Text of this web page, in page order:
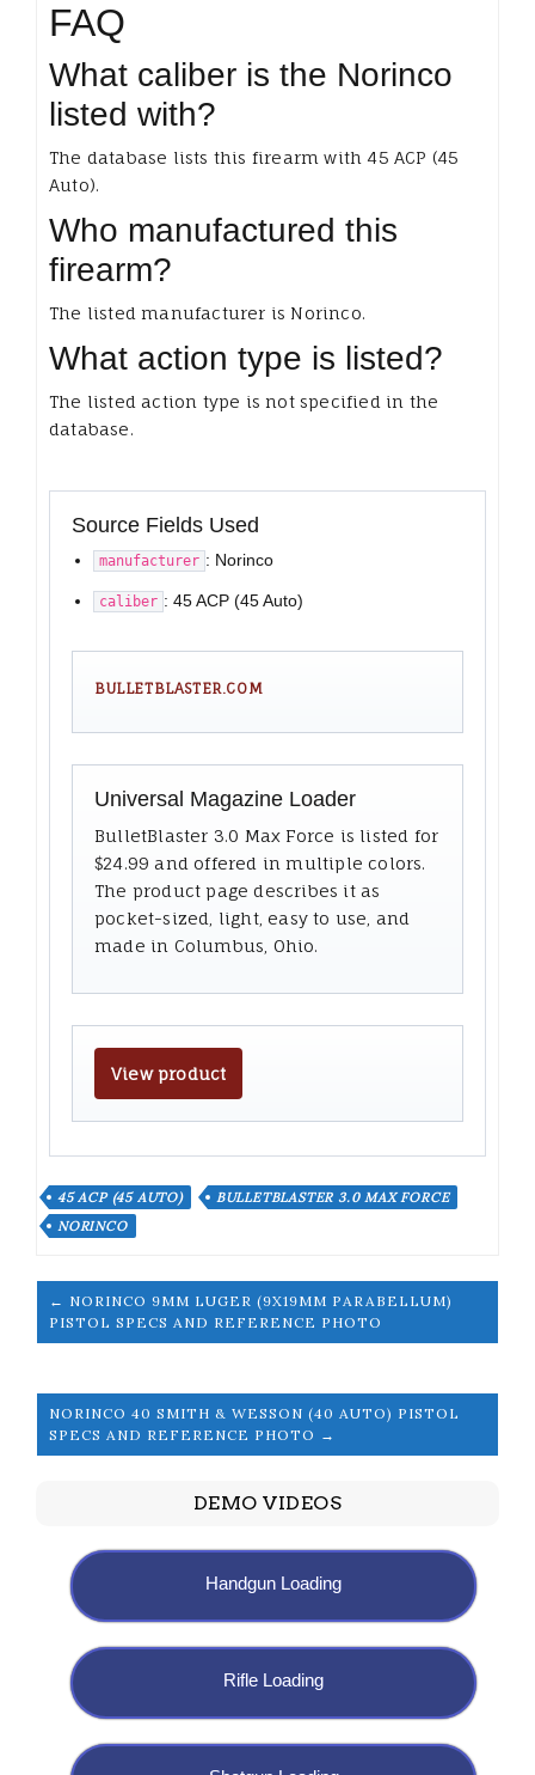
FAQ
What caliber is the Norinco
listed with?
The database lists this firearm with 45 ACP (45
Auto).
Who manufactured this
firearm?
The listed manufacturer is Norinco.
What action type is listed?
The listed action type is not specified in the
database.
Source Fields Used
manufacturer : Norinco
caliber : 45 ACP (45 Auto)
BULLETBLASTER.COM
Universal Magazine Loader
BulletBlaster 3.0 Max Force is listed for
$24.99 and offered in multiple colors.
The product page describes it as
pocket-sized, light, easy to use, and
made in Columbus, Ohio.
View product
45 ACP (45 AUTO)
BULLETBLASTER 3.0 MAX FORCE
NORINCO
← NORINCO 9MM LUGER (9X19MM PARABELLUM)
PISTOL SPECS AND REFERENCE PHOTO
NORINCO 40 SMITH & WESSON (40 AUTO) PISTOL
SPECS AND REFERENCE PHOTO →
DEMO VIDEOS
Handgun Loading
Rifle Loading